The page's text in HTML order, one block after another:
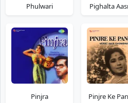
Phulwari Pighalta
Pinjra Pinjre Ke